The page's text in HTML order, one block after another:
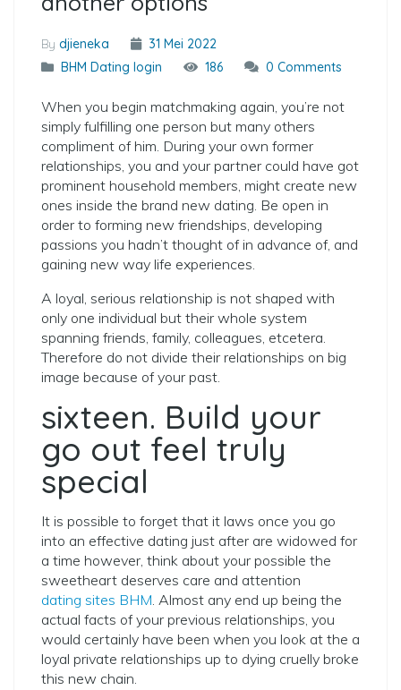
By djieneka
31 Mei 2022
BHM Dating login
186 0 Comments
When you begin matchmaking again, you’re not
simply fulfilling one person but many others
compliment of him. During your own former
relationships, you and your partner could have got
prominent household members, might create new
ones inside the brand new dating. Be open in
order to forming new friendships, developing
passions you hadn’t thought of in advance of, and
gaining new way life experiences.
A loyal, serious relationship is not shaped with
only one individual but their whole system
spanning friends, family, colleagues, etcetera.
Therefore do not divide their relationships on big
image because of your past.
sixteen. Build your
go out feel truly
special
It is possible to forget that it laws once you go
into an effective dating just after are widowed for
a time however, think about your possible the
sweetheart deserves care and attention
dating sites BHM. Almost any end up being the
actual facts of your previous relationships, you
would certainly have been when you look at the a
loyal private relationships up to dying cruelly broke
this new chain.